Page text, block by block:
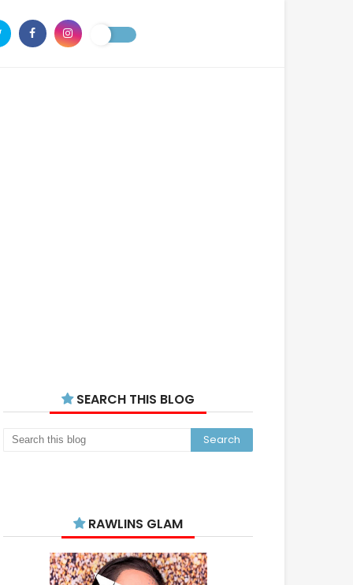
SEARCH THIS BLOG
RAWLINS GLAM